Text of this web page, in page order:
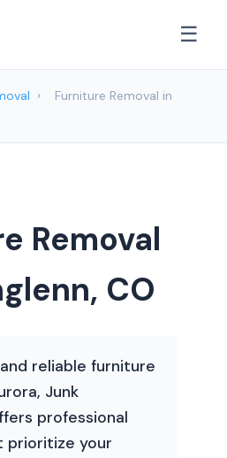
☰
›
Furniture Removal in
Removal
CO
reliable furniture
Junk
professional
prioritize your